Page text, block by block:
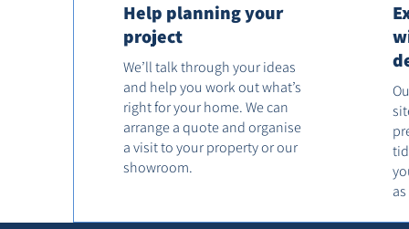
Help planning your
project
We’ll talk through your ideas
and help you work out what’s
right for your home. We can
arrange a quote and organise
a visit to your property or our
showroom.